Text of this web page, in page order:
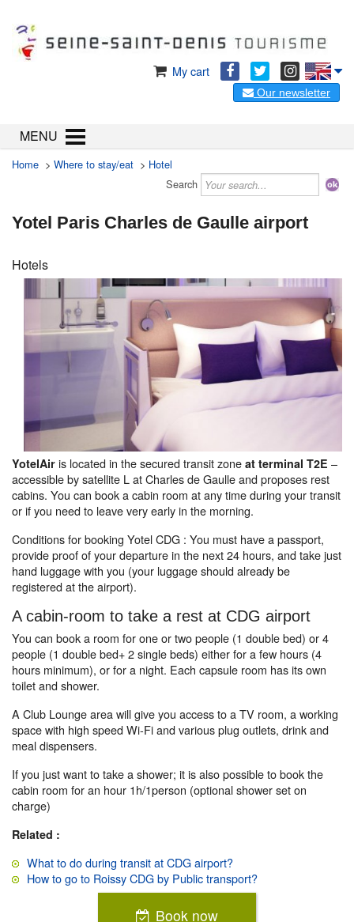
My cart
Our newsletter
MENU
Home > Where to stay/eat > Hotel
Search
Yotel Paris Charles de Gaulle airport
Hotels
YotelAir is located in the secured transit zone at terminal T2E –
accessible by satellite L at Charles de Gaulle and proposes rest
cabins. You can book a cabin room at any time during your transit
or if you need to leave very early in the morning.
Conditions for booking Yotel CDG : You must have a passport,
provide proof of your departure in the next 24 hours, and take just
hand luggage with you (your luggage should already be
registered at the airport).
A cabin-room to take a rest at CDG airport
You can book a room for one or two people (1 double bed) or 4
people (1 double bed+ 2 single beds) either for a few hours (4
hours minimum), or for a night. Each capsule room has its own
toilet and shower.
A Club Lounge area will give you access to a TV room, a working
space with high speed Wi-Fi and various plug outlets, drink and
meal dispensers.
If you just want to take a shower; it is also possible to book the
cabin room for an hour 1h/1person (optional shower set on
charge)
Related :
What to do during transit at CDG airport?
How to go to Roissy CDG by Public transport?
Book now